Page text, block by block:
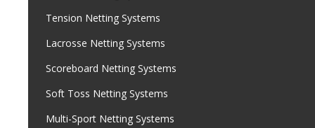
Tension Netting Systems
Lacrosse Netting Systems
Scoreboard Netting Systems
Soft Toss Netting Systems
Multi-Sport Netting Systems